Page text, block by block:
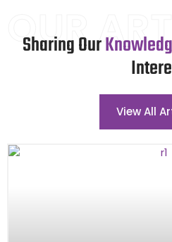
Sharing Our
OUR
View All